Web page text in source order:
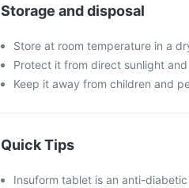
Storage and disposal
Store at room temperature in a
Protect it from direct sunlight and
Keep it away from children and
Quick Tips
Insuform tablet is an anti-